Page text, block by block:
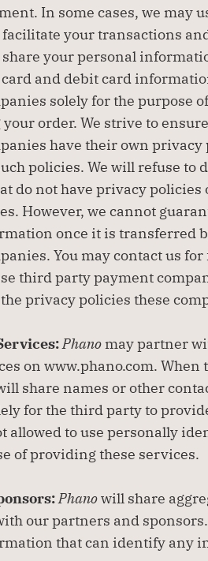
In some cases, we may
your transactions
share your personal
and debit card
solely for the purpose
order. We strive to
have their own
policies. We will refuse to
do not have privacy
However, we cannot
once it is transferred
You may contact us
third party payment
privacy policies these
Phano may partner
on www.phano.com. When
share names or other
for the third party to
allowed to use personally
of providing these services.
Phano will share
our partners and
that can identify any